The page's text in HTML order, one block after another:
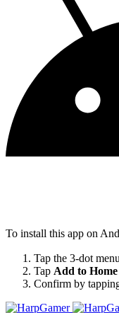
To install this app on
Tap the 3-dot
Tap Add to Home
Confirm by